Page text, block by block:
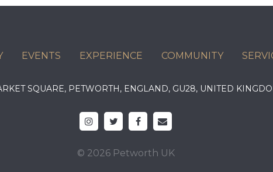
EVENTS EXPERIENCE COMMUNITY
SQUARE, PETWORTH, ENGLAND, GU28, UNITED
© 2026 Petworth UK